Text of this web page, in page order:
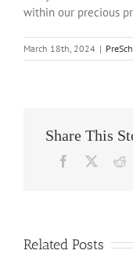
within our precious
March 18th, 2024 |
Share This
Facebook
Related Posts